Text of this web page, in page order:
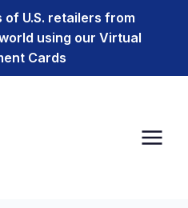
of U.S. retailers from
using our Virtual
Cards